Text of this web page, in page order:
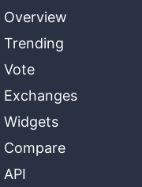
Overview
Trending
Vote
Exchanges
Widgets
Compare
API